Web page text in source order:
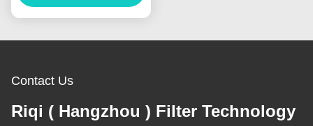
Stainless Steel Wire
Contact Us
Riqi ( Hangzhou ) Filter Technology